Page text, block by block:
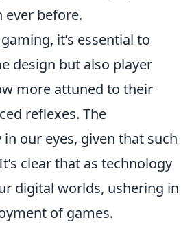
before.
it’s essential to
design but also player
more attuned to their
reflexes. The
our eyes, given that such
clear that as technology
digital worlds, ushering in
of games.